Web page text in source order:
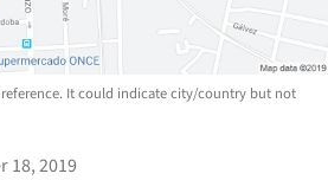
It could indicate city/country but not
18, 2019